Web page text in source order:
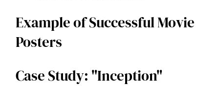
Example of Successful Movie
Posters
Case Study: "Inception"